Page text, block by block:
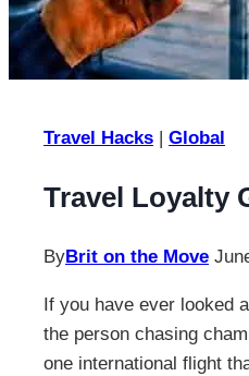
Travel Hacks | Global
Travel Loyalty
ByBrit on the Move
If you have ever looked
the person chasing
one international flight